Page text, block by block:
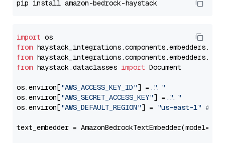
import
from
from
from haystack.dataclasses import Document
os.environ["AWS_ACCESS_KEY_ID"] = "..."
os.environ["AWS_SECRET_ACCESS_KEY"] = "..."
os.environ["AWS_DEFAULT_REGION"] = "us-east-1" #
text_embedder = AmazonBedrockTextEmbedder(model=